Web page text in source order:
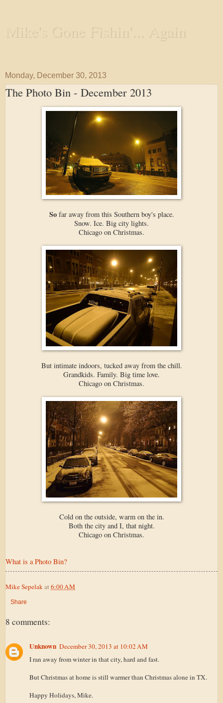
Mike's Gone Fishin'... Again
Monday, December 30, 2013
The Photo Bin - December 2013
Sofar away from this Southern boy's place.
Snow. Ice. Big city lights.
Chicago on Christmas.
But intimate indoors, tucked away from the chill.
Grandkids. Family. Big time love.
Chicago on Christmas.
Cold on the outside, warm on the in.
Both the city and I, that night.
Chicago on Christmas.
What is a Photo Bin?
Mike Sepelak at 6:00 AM
Share
8 comments:
Unknown December 30, 2013 at 10:02 AM
I ran away from winter in that city, hard and fast.
But Christmas at home is still warmer than Christmas alone in TX.
Happy Holidays, Mike.